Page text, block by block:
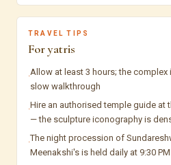
TRAVEL TIPS
For yatris
·Allow at least 3 hours; the
slow walkthrough
·Hire an authorised temple guide at
— the sculpture iconography is
·The night procession of
Meenakshi's is held daily at 9:30 PM